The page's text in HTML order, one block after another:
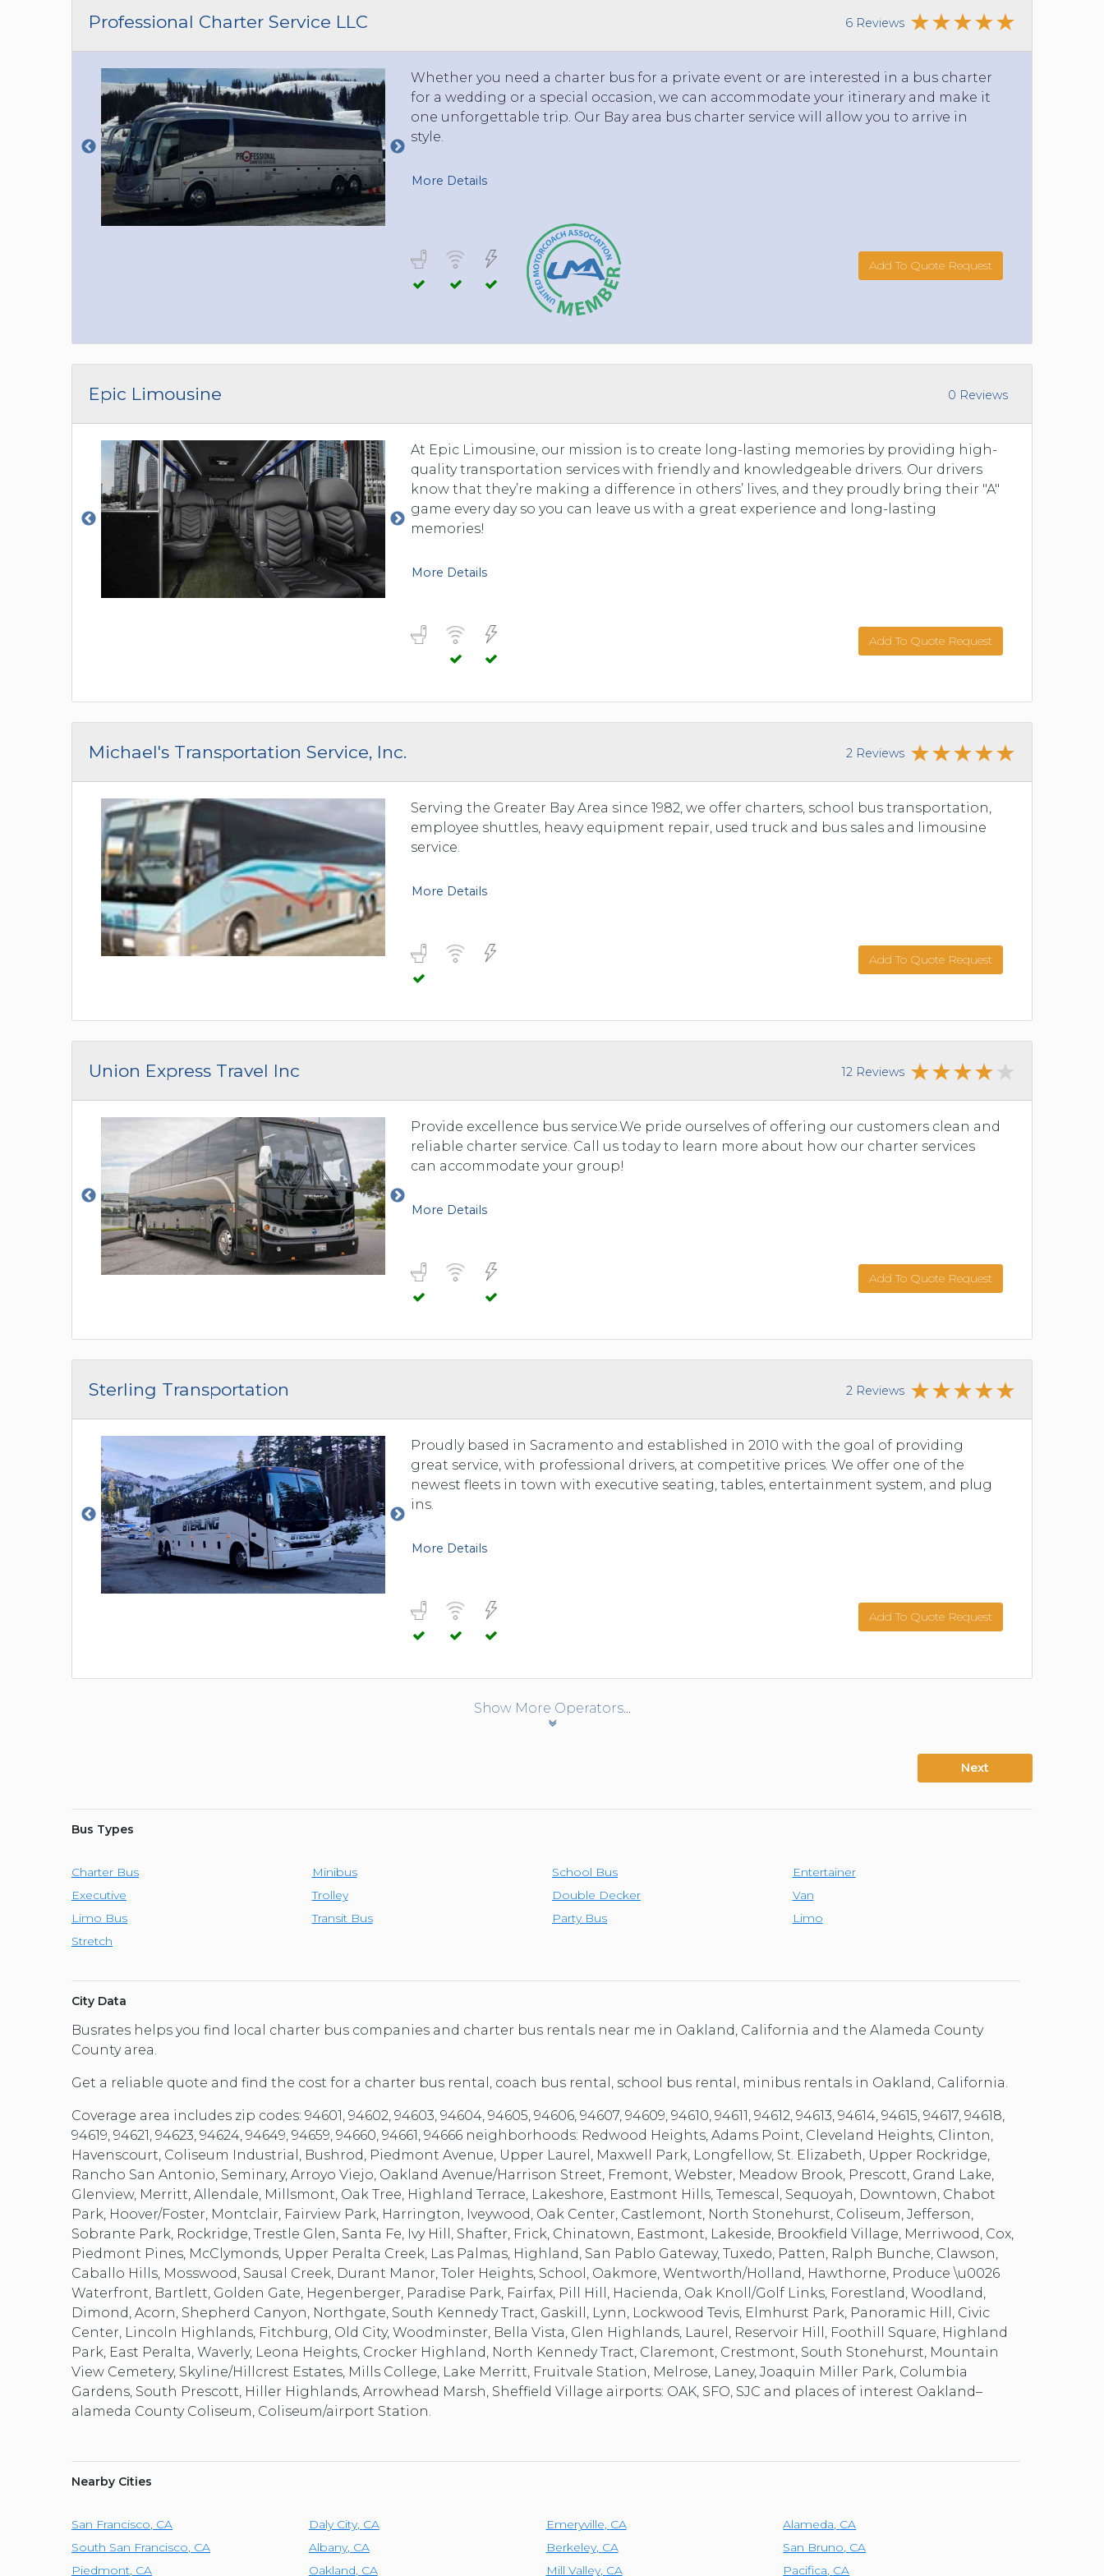
SUV (1 TO 5 PASSENGERS)
PITTSBURGH, PENNSYLVANIA
PORTLAND, MAINE
FORT WAYNE, INDIANA
BUFFALO, NEW YORK
MILWAUKEE, WISCONSIN
PHOENIX, ARIZONA
JACKSONVILLE, FLORIDA
RICHMOND, VIRGINIA
SEE MORE...
Professional Charter Service LLC 6 Reviews
Whether you need a charter bus for a private event or are interested in a bus charter
for a wedding or a special occasion, we can accommodate your itinerary and make it
one unforgettable trip. Our Bay area bus charter service will allow you to arrive in
style.
More Details
Add To Quote Request
Epic Limousine 0 Reviews
At Epic Limousine, our mission is to create long-lasting memories by providing high-
quality transportation services with friendly and knowledgeable drivers. Our drivers
know that they’re making a difference in others’ lives, and they proudly bring their "A"
game every day so you can leave us with a great experience and long-lasting
memories!
More Details
Add To Quote Request
Michael's Transportation Service, Inc. 2 Reviews
Serving the Greater Bay Area since 1982, we offer charters, school bus transportation,
employee shuttles, heavy equipment repair, used truck and bus sales and limousine
service.
More Details
Add To Quote Request
Union Express Travel Inc 12 Reviews
Provide excellence bus service.We pride ourselves of offering our customers clean and
reliable charter service. Call us today to learn more about how our charter services
can accommodate your group!
More Details
Add To Quote Request
Sterling Transportation 2 Reviews
Proudly based in Sacramento and established in 2010 with the goal of providing
great service, with professional drivers, at competitive prices. We offer one of the
newest fleets in town with executive seating, tables, entertainment system, and plug
ins.
More Details
Add To Quote Request
Show More Operators...
Next
Bus Types
Charter Bus Minibus School Bus
Entertainer
Executive
Trolley Double Decker
Van
Limo Bus
Transit Bus Party Bus
Limo
Stretch
City Data
Busrates helps you find local charter bus companies and charter bus rentals near me in Oakland, California and the Alameda County
County area.
Get a reliable quote and find the cost for a charter bus rental, coach bus rental, school bus rental, minibus rentals in Oakland, California.
Coverage area includes zip codes: 94601, 94602, 94603, 94604, 94605, 94606, 94607, 94609, 94610, 94611, 94612, 94613, 94614, 94615, 94617, 94618,
94619, 94621, 94623, 94624, 94649, 94659, 94660, 94661, 94666 neighborhoods: Redwood Heights, Adams Point, Cleveland Heights, Clinton,
Havenscourt, Coliseum Industrial, Bushrod, Piedmont Avenue, Upper Laurel, Maxwell Park, Longfellow, St. Elizabeth, Upper Rockridge,
Rancho San Antonio, Seminary, Arroyo Viejo, Oakland Avenue/Harrison Street, Fremont, Webster, Meadow Brook, Prescott, Grand Lake,
Glenview, Merritt, Allendale, Millsmont, Oak Tree, Highland Terrace, Lakeshore, Eastmont Hills, Temescal, Sequoyah, Downtown, Chabot
Park, Hoover/Foster, Montclair, Fairview Park, Harrington, Iveywood, Oak Center, Castlemont, North Stonehurst, Coliseum, Jefferson,
Sobrante Park, Rockridge, Trestle Glen, Santa Fe, Ivy Hill, Shafter, Frick, Chinatown, Eastmont, Lakeside, Brookfield Village, Merriwood, Cox,
Piedmont Pines, McClymonds, Upper Peralta Creek, Las Palmas, Highland, San Pablo Gateway, Tuxedo, Patten, Ralph Bunche, Clawson,
Caballo Hills, Mosswood, Sausal Creek, Durant Manor, Toler Heights, School, Oakmore, Wentworth/Holland, Hawthorne, Produce \u0026
Waterfront, Bartlett, Golden Gate, Hegenberger, Paradise Park, Fairfax, Pill Hill, Hacienda, Oak Knoll/Golf Links, Forestland, Woodland,
Dimond, Acorn, Shepherd Canyon, Northgate, South Kennedy Tract, Gaskill, Lynn, Lockwood Tevis, Elmhurst Park, Panoramic Hill, Civic
Center, Lincoln Highlands, Fitchburg, Old City, Woodminster, Bella Vista, Glen Highlands, Laurel, Reservoir Hill, Foothill Square, Highland
Park, East Peralta, Waverly, Leona Heights, Crocker Highland, North Kennedy Tract, Claremont, Crestmont, South Stonehurst, Mountain
View Cemetery, Skyline/Hillcrest Estates, Mills College, Lake Merritt, Fruitvale Station, Melrose, Laney, Joaquin Miller Park, Columbia
Gardens, South Prescott, Hiller Highlands, Arrowhead Marsh, Sheffield Village airports: OAK, SFO, SJC and places of interest Oakland–
alameda County Coliseum, Coliseum/airport Station.
Nearby Cities
San Francisco, CA Daly City, CA Emeryville, CA Alameda, CA
South San Francisco, CA Albany, CA Berkeley, CA San Bruno, CA
Piedmont, CA Oakland, CA Mill Valley, CA Pacifica, CA